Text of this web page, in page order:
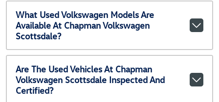
What Used Volkswagen Models Are
Available At Chapman Volkswagen
Scottsdale?
Are The Used Vehicles At Chapman
Volkswagen Scottsdale Inspected And
Certified?